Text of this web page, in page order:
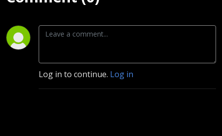
Log in to continue. Log in